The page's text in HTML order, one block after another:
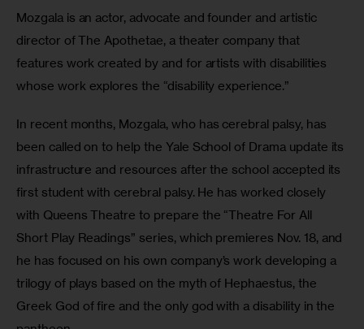
Mozgala is an actor, advocate and founder and artistic
director of The Apothetae, a theater company that
features work created by and for artists with disabilities
whose work explores the “disability experience.”
In recent months, Mozgala, who has cerebral palsy, has
been called on to help the Yale School of Drama update its
infrastructure and resources after the school accepted its
first student with cerebral palsy. He has worked closely
with Queens Theatre to prepare the “Theatre For All
Short Play Readings” series, which premieres Nov. 18, and
he has focused on his own company’s work developing a
trilogy of plays based on the myth of Hephaestus, the
Greek God of fire and the only god with a disability in the